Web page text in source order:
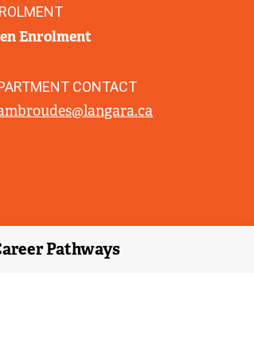
Enrolment
CONTACT
Pathways